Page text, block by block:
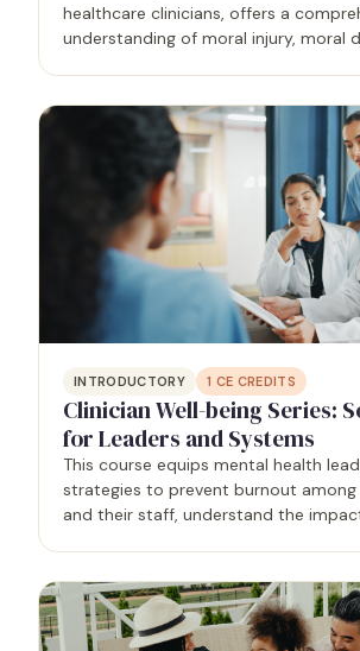
healthcare clinicians, offers a
understanding of moral injury, moral
participants gain…
INTRODUCTORY 1 CE CREDITS
Clinician Well-being Series:
for Leaders and Systems
This course equips mental health
strategies to prevent burnout among
and their staff, understand the
these…